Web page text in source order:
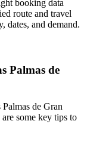
booking data
route and travel
dates, and demand.
Palmas de
Palmas de Gran
some key tips to